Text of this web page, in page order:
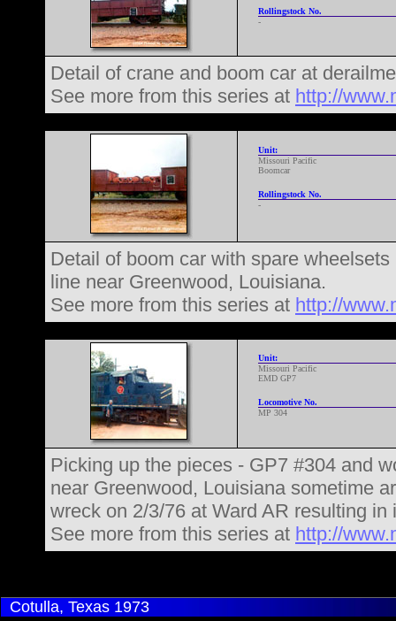
Rollingstock No.
-
Detail of crane and boom car at
See more from this series at http://
Unit:
Missouri Pacific
Boomcar
Rollingstock No.
-
Detail of boom car with spare
line near Greenwood, Louisiana.
See more from this series at http://
Unit:
Missouri Pacific
EMD GP7
Locomotive No.
MP 304
Picking up the pieces - GP7 #304 and
near Greenwood, Louisiana sometime
wreck on 2/3/76 at Ward AR resulting in
See more from this series at http://
Cotulla, Texas 1973